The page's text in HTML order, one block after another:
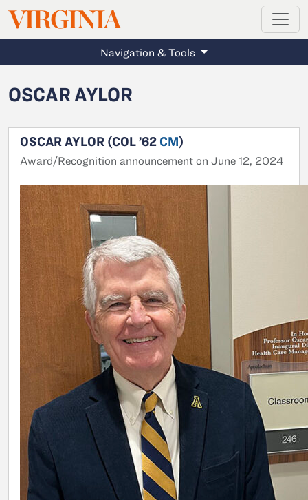
Skip to main content
VIRGINIAMAGAZINE
Navigation & Tools
OSCAR AYLOR
OSCAR AYLOR (COL ’62 CM)
Award/Recognition announcement on June 12, 2024